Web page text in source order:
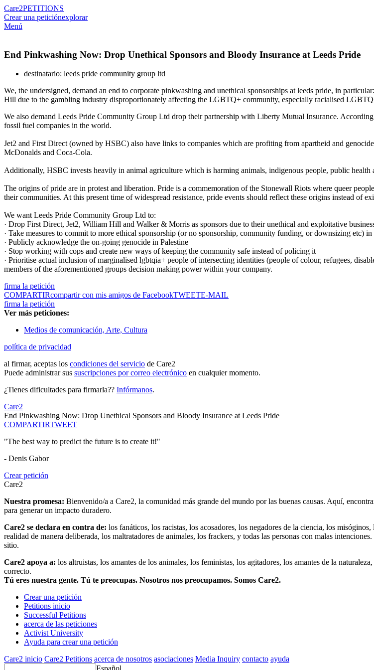
Care2PETITIONS
Crear una peticiónexplorar
Menú
End Pinkwashing Now: Drop Unethical Sponsors and Bloody Insurance at Leeds Pride
destinatario: leeds pride community group ltd
We, the undersigned, demand an end to corporate pinkwashing and unethical sponsorships at leeds pride, in
Hill due to the gambling industry disproportionately affecting the LGBTQ+ community, especially racialised
We also demand Leeds Pride Community Group Ltd drop their partnership with Liberty Mutual Insurance.
fossil fuel companies in the world.
Jet2 and First Direct (owned by HSBC) also have links to companies which are profiting from apartheid and
McDonalds and Coca-Cola.
Additionally, HSBC invests heavily in animal agriculture which is harming animals, indigenous people, public health
The origins of pride are in protest and liberation. Pride is a commemoration of the Stonewall Riots where queer
their communities. At this present time of widespread resistance, pride events should reflect these origins instead of
We want Leeds Pride Community Group Ltd to:
· Drop First Direct, Jet2, William Hill and Walker & Morris as sponsors due to their unethical and exploitative
· Take measures to commit to more ethical sponsorship (or no sponsorship, community funding, or downsizing etc) in
· Publicly acknowledge the on-going genocide in Palestine
· Stop working with cops and create new ways of keeping the community safe instead of policing it
· Prioritise actual inclusion of marginalised lgbtqia+ people of intersecting identities (people of colour, refugees,
members of the aforementioned groups decision making power within your company.
firma la petición
COMPARTIRcompartir con mis amigos de FacebookTWEETE-MAIL
firma la petición
Ver más peticiones:
Medios de comunicación, Arte, Cultura
política de privacidad
al firmar, aceptas los condiciones del servicio de Care2
Puede administrar sus suscripciones por correo electrónico en cualquier momento.
¿Tienes dificultades para firmarla?? Infórmanos.
Care2
End Pinkwashing Now: Drop Unethical Sponsors and Bloody Insurance at Leeds Pride
COMPARTIRTWEET
"The best way to predict the future is to create it!"
- Denis Gabor
Crear petición
Care2
Nuestra promesa: Bienvenido/a a Care2, la comunidad más grande del mundo por las buenas causas. Aquí,
para generar un impacto duradero.
Care2 se declara en contra de: los fanáticos, los racistas, los acosadores, los negadores de la ciencia, los
realidad de manera deliberada, los maltratadores de animales, los frackers, y todas las personas con malas
sitio.
Care2 apoya a: los altruistas, los amantes de los animales, los feministas, los agitadores, los amantes de la
correcto.
Tú eres nuestra gente. Tú te preocupas. Nosotros nos preocupamos. Somos Care2.
Crear una petición
Petitions inicio
Successful Petitions
acerca de las peticiones
Activist University
Ayuda para crear una petición
Care2 inicio Care2 Petitions acerca de nosotros asociaciones Media Inquiry contacto ayuda